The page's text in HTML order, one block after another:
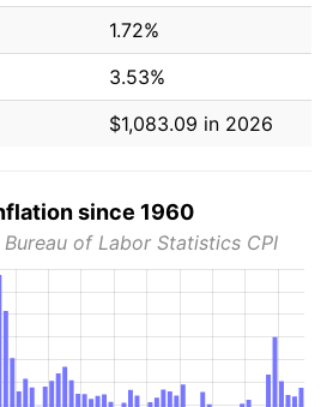
1.72%
3.53%
$1,083.09 in 2026
since 1960
of Labor Statistics CPI